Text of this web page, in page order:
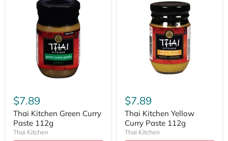
$7.89
Thai Kitchen Green Curry
Paste 112g
Thai Kitchen
$7.89
Thai Kitchen Yellow
Curry Paste 112g
Thai Kitchen